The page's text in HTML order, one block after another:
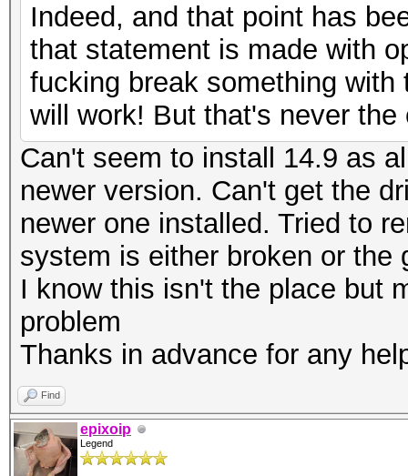
Indeed, and that point has
that statement is made with
fucking break something
will work! But that's never
Can't seem to install 14.9 as
newer version. Can't get the
newer one installed. Tried to
system is either broken or the
I know this isn't the place but
problem
Thanks in advance for any
Find
epixoip
Legend